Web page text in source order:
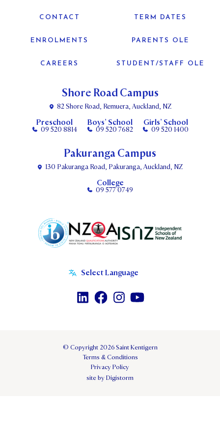
Shore Road Campus
82 Shore Road, Remuera, Auckland, NZ
Preschool
09 520 8814
Boys’ School
09 520 7682
Girls’ School
09 520 1400
CONTACT TERM DATES
ENROLMENTS PARENTS OLE
CAREERS STUDENT/STAFF OLE
Pakuranga Campus
130 Pakuranga Road, Pakuranga, Auckland, NZ
College
09 577 0749
© Copyright 2026 Saint Kentigern
Terms & Conditions
Privacy Policy
site by Digistorm